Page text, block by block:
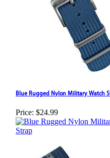
Blue Rugged Nylon Military Watch
Price: $24.99